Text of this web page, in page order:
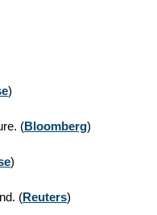
)
(Bloomberg)
)
(Reuters)